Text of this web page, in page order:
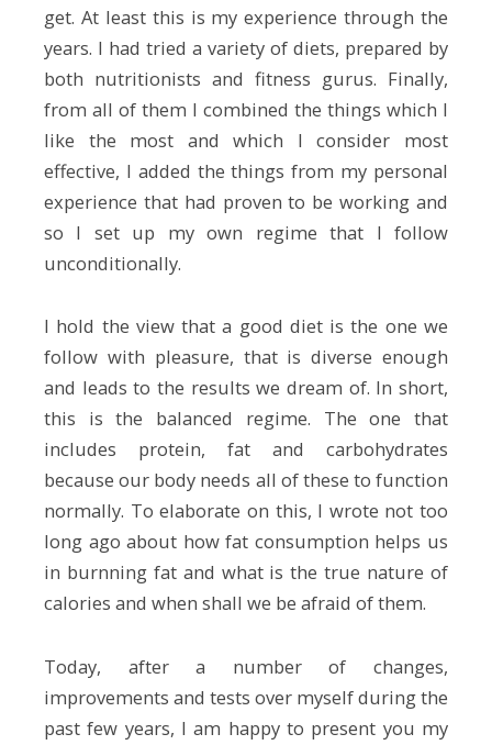
get. At least this is my experience through the
years. I had tried a variety of diets, prepared by
both nutritionists and fitness gurus. Finally,
from all of them I combined the things which I
like the most and which I consider most
effective, I added the things from my personal
experience that had proven to be working and
so I set up my own regime that I follow
unconditionally.
I hold the view that a good diet is the one we
follow with pleasure, that is diverse enough
and leads to the results we dream of. In short,
this is the balanced regime. The one that
includes protein, fat and carbohydrates
because our body needs all of these to function
normally. To elaborate on this, I wrote not too
long ago about how fat consumption helps us
in burnning fat and what is the true nature of
calories and when shall we be afraid of them.
Today, after a number of changes,
improvements and tests over myself during the
past few years, I am happy to present you my